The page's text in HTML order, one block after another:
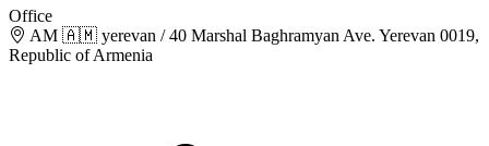
Office
AM 🇦🇲 yerevan / 40 Marshal Baghramyan Ave. Yerevan 0019,
Republic of Armenia